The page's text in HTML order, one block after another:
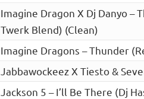
Imagine Dragon X Dj Danyo –
Twerk Blend) (Clean)
Imagine Dragons – Thunder
Jabbawockeez X Tiesto &
Jackson 5 – I’ll Be There (Dj